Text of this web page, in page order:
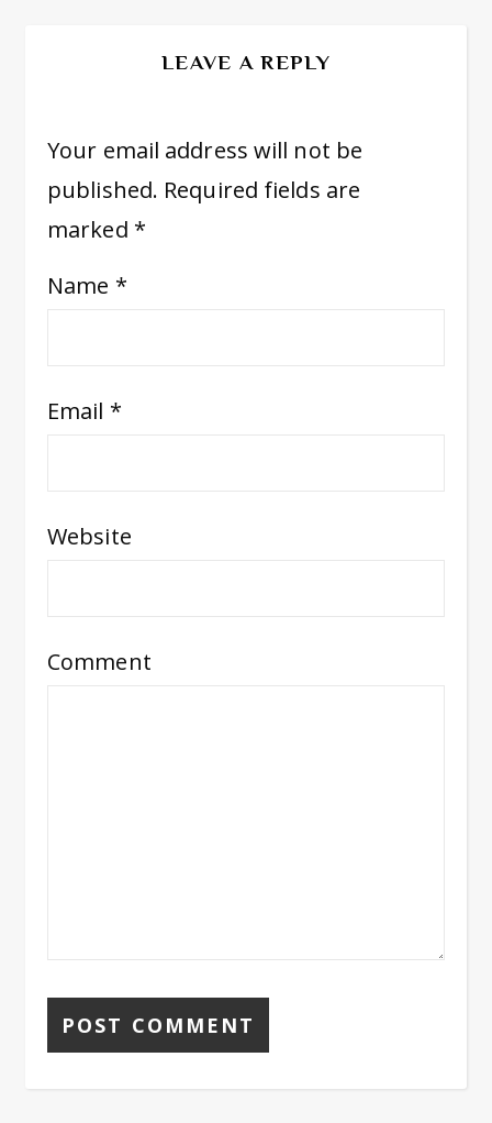
LEAVE A REPLY
Your email address will not be
published. Required fields are
marked *
Name *
Email *
Website
Comment